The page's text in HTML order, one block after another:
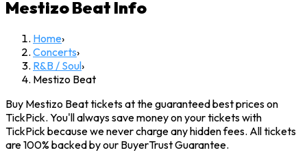
Mestizo Beat Info
Home›
Concerts›
R&B / Soul›
Mestizo Beat
Buy Mestizo Beat tickets at the guaranteed best prices on
TickPick. You'll always save money on your tickets with
TickPick because we never charge any hidden fees. All tickets
are 100% backed by our BuyerTrust Guarantee.